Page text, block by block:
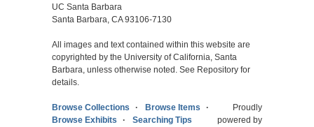
UC Santa Barbara
Santa Barbara, CA 93106-7130
All images and text contained within this website are
copyrighted by the University of California, Santa
Barbara, unless otherwise noted. See Repository for
details.
Browse Collections
Browse Items
Browse Exhibits
Searching Tips
Proudly
powered by